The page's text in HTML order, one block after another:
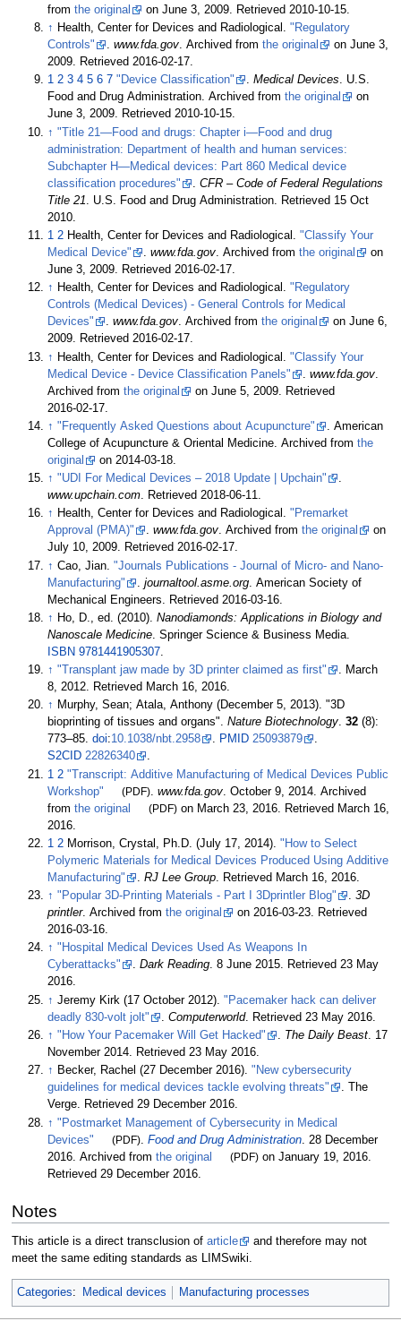
fromthe original on June 3, 2009. Retrieved2010-10-15.
↑ Health, Center for Devices and Radiological."Regulatory
Controls"
.www.fda.gov. Archived fromthe original
on June 3,
2009. Retrieved2016-02-17.
1 2 3 4 5 6 7 "Device Classification" .Medical Devices. U.S.
Food and Drug Administration. Archived fromthe original
on
June 3, 2009. Retrieved2010-10-15.
↑ "Title 21—Food and drugs: Chapter i—Food and drug
administration: Department of health and human services:
Subchapter H—Medical devices: Part 860 Medical device
classification procedures"
.CFR – Code of Federal Regulations
Title 21 . U.S. Food and Drug Administration . Retrieved 15 Oct
2010
1 2 Health, Center for Devices and Radiological."Classify Your
Medical Device"
.www.fda.gov. Archived fromthe original
on
June 3, 2009. Retrieved2016-02-17.
↑ Health, Center for Devices and Radiological."Regulatory
Controls (Medical Devices) - General Controls for Medical
Devices"
.www.fda.gov. Archived fromthe original
on June 6,
2009. Retrieved2016-02-17.
↑ Health, Center for Devices and Radiological."Classify Your
Medical Device - Device Classification Panels"
.www.fda.gov
Archived fromthe original on June 5, 2009 . Retrieved
2016-02-17
↑ "Frequently Asked Questions about Acupuncture"
. American
College of Acupuncture & Oriental Medicine. Archived fromthe
original
on 2014-03-18.
↑ "UDI For Medical Devices – 2018 Update | Upchain"
.
www.upchain.com. Retrieved2018-06-11.
↑ Health, Center for Devices and Radiological."Premarket
Approval (PMA)"
.www.fda.gov. Archived fromthe original
on
July 10, 2009. Retrieved2016-02-17.
↑ Cao, Jian."Journals Publications - Journal of Micro- and Nano-
Manufacturing"
.journaltool.asme.org . American Society of
Mechanical Engineers . Retrieved 2016-03-16
↑ Ho, D., ed. (2010).Nanodiamonds: Applications in Biology and
Nanoscale Medicine. Springer Science & Business Media.
ISBN 9781441905307.
↑ "Transplant jaw made by 3D printer claimed as first"
. March
8, 2012. Retrieved March 16, 2016.
↑ Murphy, Sean; Atala, Anthony (December 5, 2013). "3D
bioprinting of tissues and organs".Nature Biotechnology.32 (8):
773–85.doi:10.1038/nbt.2958 . PMID 25093879
.
S2CID 22826340
.
1 2 "Transcript: Additive Manufacturing of Medical Devices Public
Workshop"
(PDF) .www.fda.gov . October 9, 2014. Archived
fromthe original (PDF) on March 23, 2016 . Retrieved March 16,
2016
1 2 Morrison, Crystal, Ph.D. (July 17, 2014)."How to Select
Polymeric Materials for Medical Devices Produced Using Additive
Manufacturing"
.RJ Lee Group. Retrieved March 16, 2016.
↑ "Popular 3D-Printing Materials - Part I 3Dprintler Blog" .3D
printler. Archived fromthe original on 2016-03-23. Retrieved
2016-03-16.
↑ "Hospital Medical Devices Used As Weapons In
Cyberattacks"
.Dark Reading. 8 June 2015. Retrieved23 May
2016.
↑ Jeremy Kirk (17 October 2012)."Pacemaker hack can deliver
deadly 830-volt jolt"
.Computerworld. Retrieved 23 May 2016
↑ "How Your Pacemaker Will Get Hacked" . The Daily Beast. 17
November 2014. Retrieved23 May 2016.
↑ Becker, Rachel (27 December 2016)."New cybersecurity
guidelines for medical devices tackle evolving threats"
. The
Verge. Retrieved29 December2016.
↑ "Postmarket Management of Cybersecurity in Medical
Devices"
(PDF) .Food and Drug Administration . 28 December
2016. Archived fromthe original (PDF) on January 19, 2016
Retrieved 29 December2016
Notes
This article is a direct transclusion of article
and therefore may not
meet the same editing standards as LIMSwiki.
Categories: Medical devices Manufacturing processes